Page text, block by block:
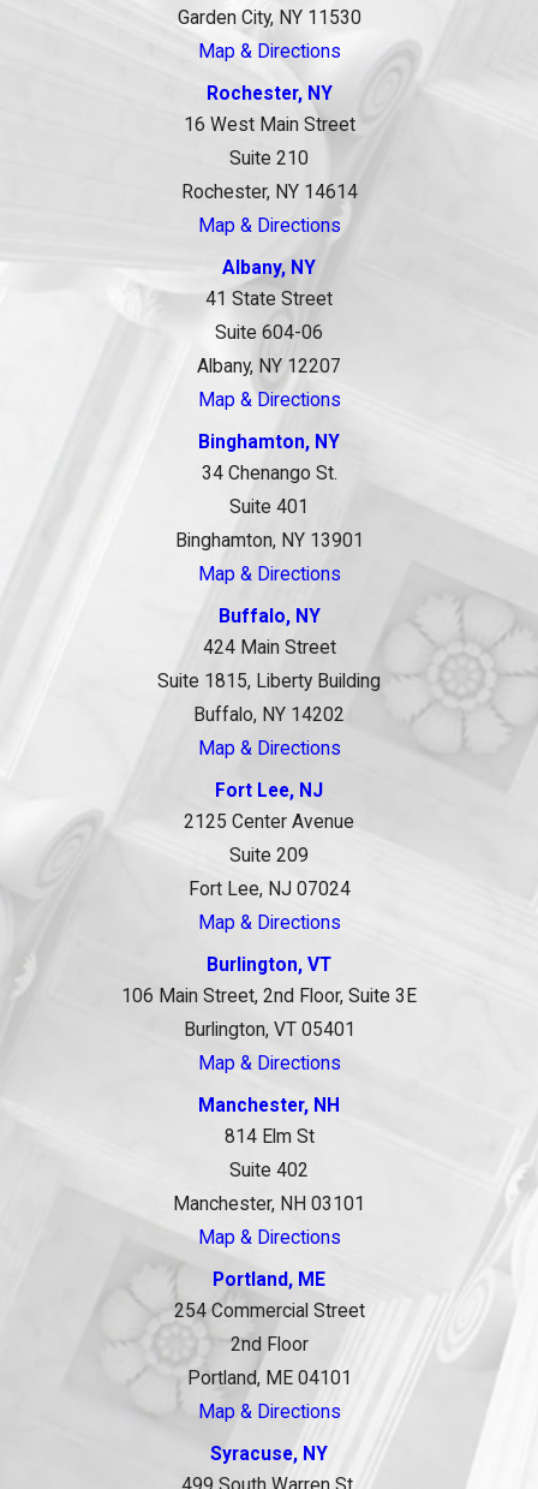
Garden City, NY 11530
Map & Directions
Rochester, NY
16 West Main Street
Suite 210
Rochester, NY 14614
Map & Directions
Albany, NY
41 State Street
Suite 604-06
Albany, NY 12207
Map & Directions
Binghamton, NY
34 Chenango St.
Suite 401
Binghamton, NY 13901
Map & Directions
Buffalo, NY
424 Main Street
Suite 1815, Liberty Building
Buffalo, NY 14202
Map & Directions
Fort Lee, NJ
2125 Center Avenue
Suite 209
Fort Lee, NJ 07024
Map & Directions
Burlington, VT
106 Main Street, 2nd Floor, Suite 3E
Burlington, VT 05401
Map & Directions
Manchester, NH
814 Elm St
Suite 402
Manchester, NH 03101
Map & Directions
Portland, ME
254 Commercial Street
2nd Floor
Portland, ME 04101
Map & Directions
Syracuse, NY